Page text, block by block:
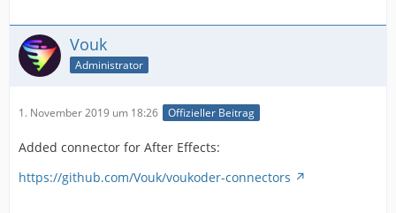
Vouk
Administrator
1. November 2019 um 18:26 Offizieller Beitrag
Added connector for After Effects:
https://github.com/Vouk/voukoder-connectors